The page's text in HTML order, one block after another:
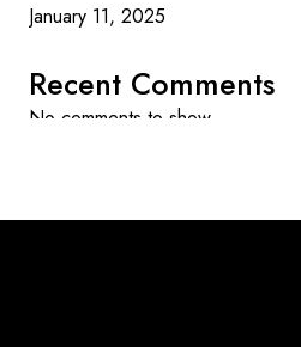
January 11, 2025
Recent Comments
No comments to show.